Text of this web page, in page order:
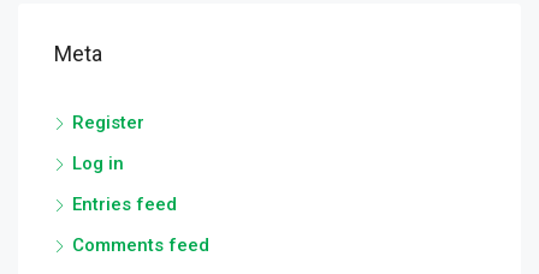
Meta
Register
Log in
Entries feed
Comments feed